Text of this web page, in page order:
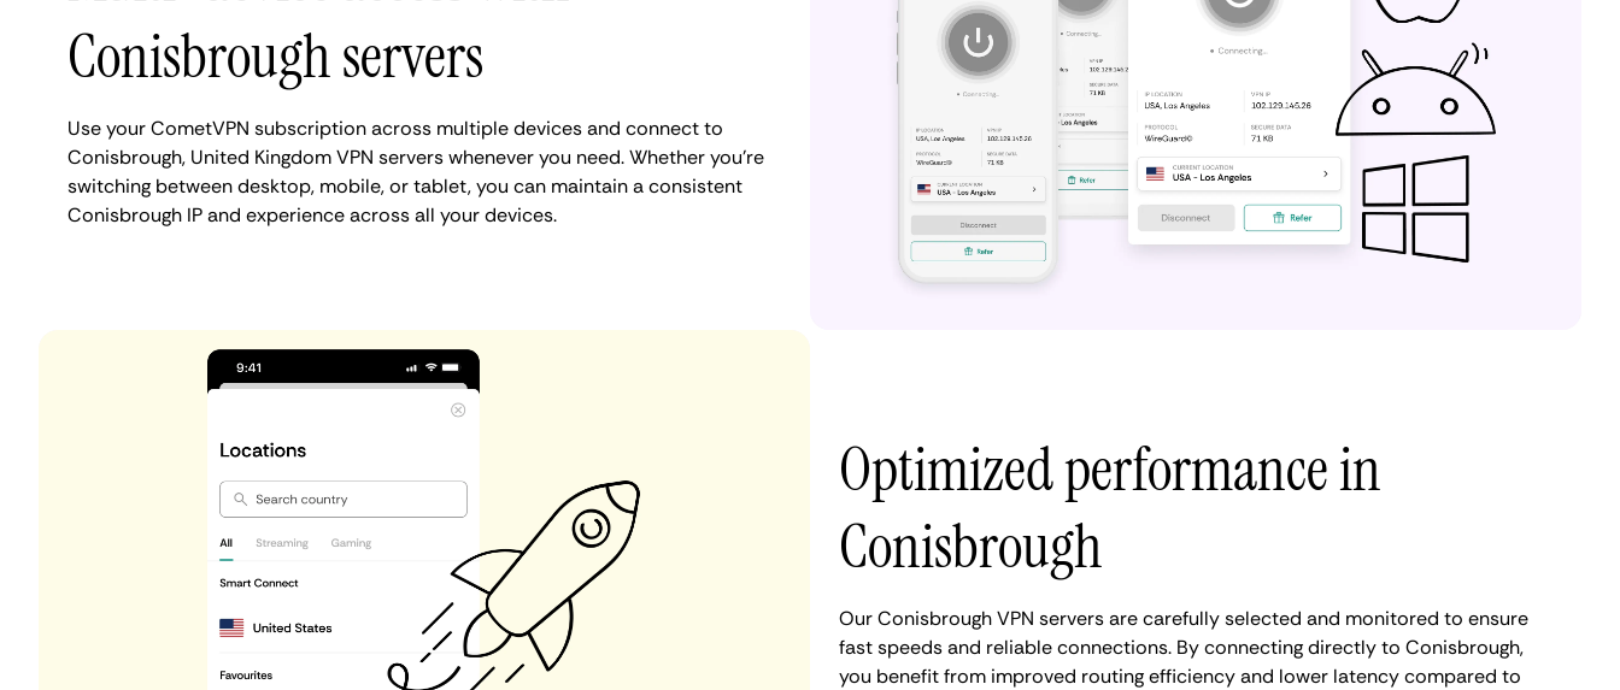
Conisbrough servers
Use your CometVPN subscription across multiple devices and connect to
Conisbrough, United Kingdom VPN servers whenever you need. Whether you're
switching between desktop, mobile, or tablet, you can maintain a consistent
Conisbrough IP and experience across all your devices.
Optimized performance in
Conisbrough
Our Conisbrough VPN servers are carefully selected and monitored to ensure
fast speeds and reliable connections. By connecting directly to Conisbrough,
you benefit from improved routing efficiency and lower latency compared to